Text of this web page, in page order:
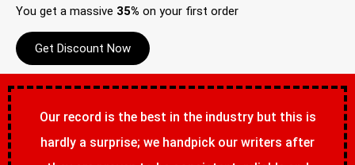
You get a massive 35% on your first order
Get Discount Now
Our record is the best in the industry but this is
hardly a surprise; we handpick our writers after